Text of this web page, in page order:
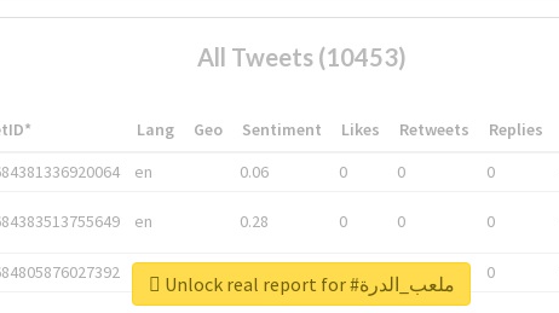
All Tweets (10453)
Lang Geo Sentiment Likes Retweets Replies
en 0.06 0 0 0
en 0.28 0 0 0
en 0 0 Unlock real report for #ملعب_الدرة